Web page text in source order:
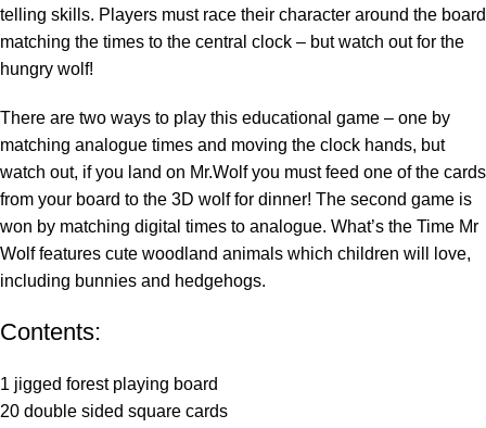
telling skills. Players must race their character around the board
matching the times to the central clock – but watch out for the
hungry wolf!
There are two ways to play this educational game – one by
matching analogue times and moving the clock hands, but
watch out, if you land on Mr.Wolf you must feed one of the cards
from your board to the 3D wolf for dinner! The second game is
won by matching digital times to analogue. What’s the Time Mr
Wolf features cute woodland animals which children will love,
including bunnies and hedgehogs.
Contents:
1 jigged forest playing board
20 double sided square cards